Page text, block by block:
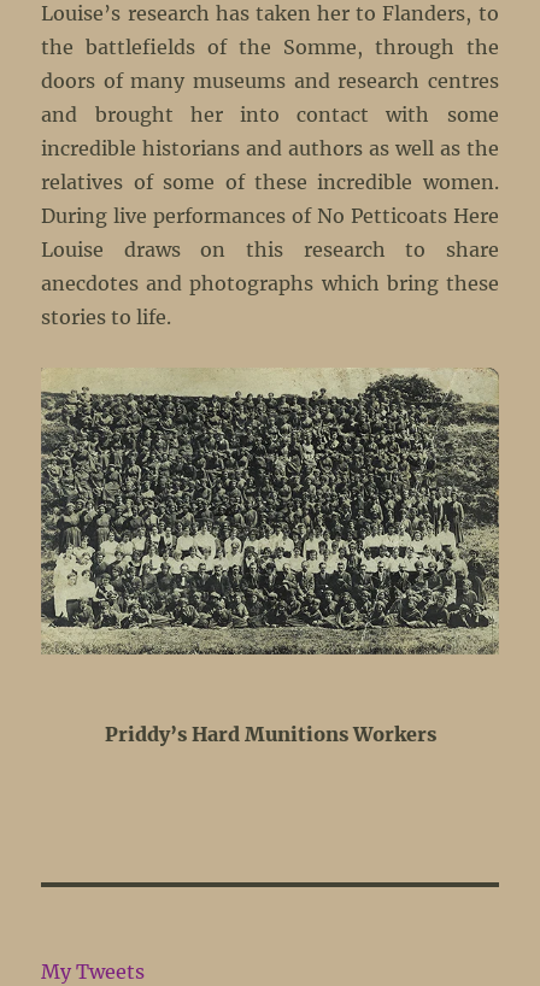
Louise’s research has taken her to Flanders, to
the battlefields of the Somme, through the
doors of many museums and research centres
and brought her into contact with some
incredible historians and authors as well as the
relatives of some of these incredible women.
During live performances of No Petticoats Here
Louise draws on this research to share
anecdotes and photographs which bring these
stories to life.
Priddy’s Hard Munitions Workers
My Tweets